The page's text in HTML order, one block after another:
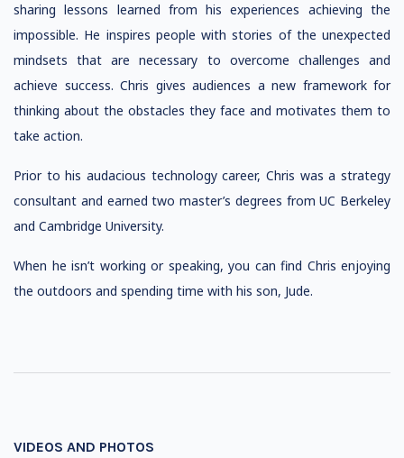
sharing lessons learned from his experiences achieving the
impossible. He inspires people with stories of the unexpected
mindsets that are necessary to overcome challenges and
achieve success. Chris gives audiences a new framework for
thinking about the obstacles they face and motivates them to
take action.
Prior to his audacious technology career, Chris was a strategy
consultant and earned two master’s degrees from UC Berkeley
and Cambridge University.
When he isn’t working or speaking, you can find Chris enjoying
the outdoors and spending time with his son, Jude.
VIDEOS AND PHOTOS